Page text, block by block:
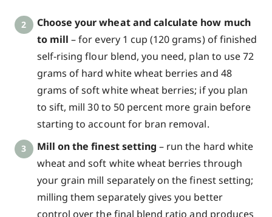
Choose your wheat and calculate how much
to mill – for every 1 cup (120 grams) of finished
self-rising flour blend, you need, plan to use 72
grams of hard white wheat berries and 48
grams of soft white wheat berries; if you plan
to sift, mill 30 to 50 percent more grain before
starting to account for bran removal.
Mill on the finest setting – run the hard white
wheat and soft white wheat berries through
your grain mill separately on the finest setting;
milling them separately gives you better
control over the final blend ratio and produces